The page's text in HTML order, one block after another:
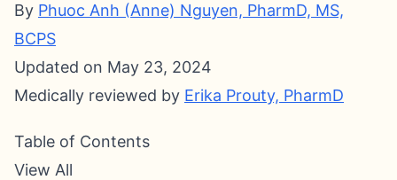
By Phuoc Anh (Anne) Nguyen, PharmD, MS,
BCPS
Updated on May 23, 2024
Medically reviewed by Erika Prouty, PharmD
Table of Contents
View All